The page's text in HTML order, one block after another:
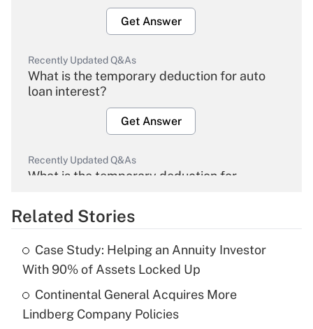
Get Answer
Recently Updated Q&As
What is the temporary deduction for auto
loan interest?
Get Answer
Recently Updated Q&As
What is the temporary deduction for
Get Answer
Recently Updated Q&As
What is the temporary deduction for tip
income?
Get Answer
Related Stories
Case Study: Helping an Annuity Investor
With 90% of Assets Locked Up
Continental General Acquires More
Lindberg Company Policies